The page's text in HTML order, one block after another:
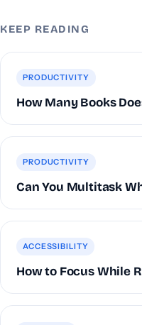
KEEP READING
PRODUCTIVITY
How Many Books
PRODUCTIVITY
Can You Multitask
ACCESSIBILITY
How to Focus While